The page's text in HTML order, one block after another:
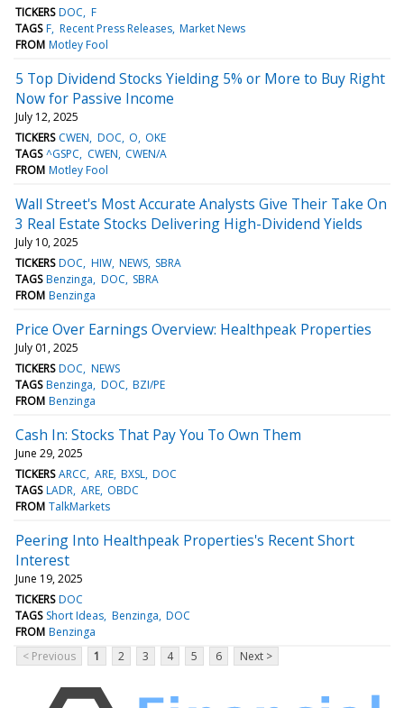
TICKERS DOC F
TAGS F Recent Press Releases Market News
FROM Motley Fool
5 Top Dividend Stocks Yielding 5% or More to Buy Right
Now for Passive Income
July 12, 2025
TICKERS CWEN DOC O OKE
TAGS ^GSPC CWEN CWEN/A
FROM Motley Fool
Wall Street's Most Accurate Analysts Give Their Take On
3 Real Estate Stocks Delivering High-Dividend Yields
July 10, 2025
TICKERS DOC HIW NEWS SBRA
TAGS Benzinga DOC SBRA
FROM Benzinga
Price Over Earnings Overview: Healthpeak Properties
July 01, 2025
TICKERS DOC NEWS
TAGS Benzinga DOC BZI/PE
FROM Benzinga
Cash In: Stocks That Pay You To Own Them
June 29, 2025
TICKERS ARCC ARE BXSL DOC
TAGS LADR ARE OBDC
FROM TalkMarkets
Peering Into Healthpeak Properties's Recent Short
Interest
June 19, 2025
TICKERS DOC
TAGS Short Ideas Benzinga DOC
FROM Benzinga
< Previous
1 2 3 4 5 6 Next >